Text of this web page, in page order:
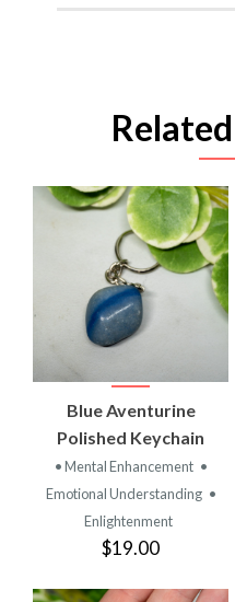
Blue Aventurine
Polished Keychain
• Mental Enhancement •
Emotional Understanding •
Enlightenment
$19.00